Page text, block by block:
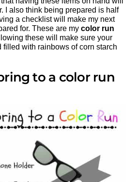
I also think being prepared is half
a checklist will make my next
for. These are mycolor run
these will make sure your
filled with rainbows of corn starch
to a color run